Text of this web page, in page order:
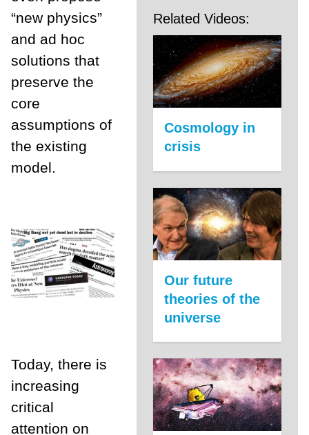
“new physics”
and ad hoc
solutions that
preserve the
core
assumptions of
the existing
model.
Today, there is
increasing
critical
attention on
Related Videos:
Cosmology in
crisis
Our future
theories of the
universe